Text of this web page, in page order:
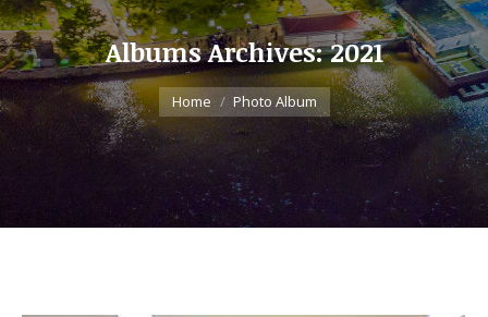
Albums Archives:2021
You are here:
Home Photo Album